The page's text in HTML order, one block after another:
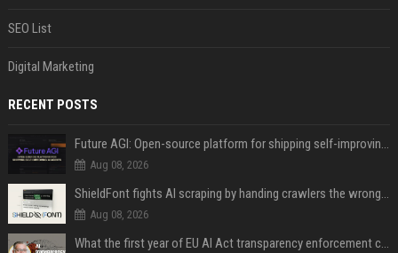
SEO List
Digital Marketing
RECENT POSTS
Future AGI: Open-source platform for shipping self-improving AI agents
Aug 08, 2026
ShieldFont fights AI scraping by handing crawlers the wrong words
Aug 08, 2026
What the first year of EU AI Act transparency enforcement could look like